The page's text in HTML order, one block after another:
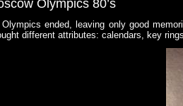
Olympics 80’s
ended, leaving only good
different attributes: calendars, key